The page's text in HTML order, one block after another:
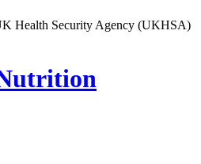
Health Security Agency (UKHSA)